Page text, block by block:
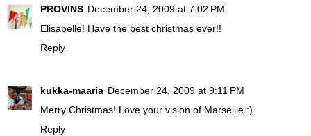
PROVINS December 24, 2009 at 7:02 PM
Elisabelle! Have the best christmas ever!!
Reply
kukka-maaria December 24, 2009 at 9:11 PM
Merry Christmas! Love your vision of Marseille :)
Reply